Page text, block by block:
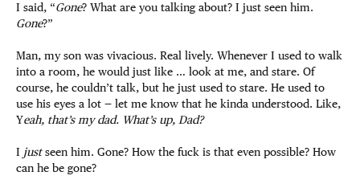
I said, “Gone? What are you talking about? I just seen him.
Gone?”
Man, my son was vivacious. Real lively. Whenever I used to walk
into a room, he would just like … look at me, and stare. Of
course, he couldn’t talk, but he just used to stare. He used to
use his eyes a lot — let me know that he kinda understood. Like,
Yeah, that’s my dad. What’s up, Dad?
I justseen him. Gone? How the fuck is that even possible? How
can he be gone?